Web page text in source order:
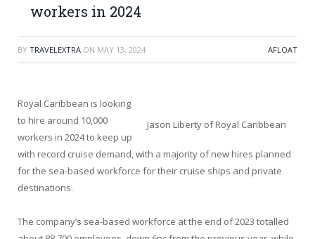
workers in 2024
BY TRAVELEXTRA ON MAY 13, 2024 AFLOAT
Jason Liberty of Royal Caribbean
Royal Caribbean is looking
to hire around 10,000
workers in 2024 to keep up
with record cruise demand, with a majority of new hires planned
for the sea-based workforce for their cruise ships and private
destinations.
The company’s sea-based workforce at the end of 2023 totalled